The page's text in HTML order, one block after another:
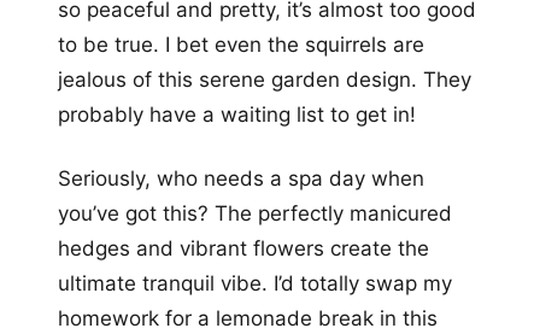
so peaceful and pretty, it’s almost too good
to be true. I bet even the squirrels are
jealous of this serene garden design. They
probably have a waiting list to get in!
Seriously, who needs a spa day when
you’ve got this? The perfectly manicured
hedges and vibrant flowers create the
ultimate tranquil vibe. I’d totally swap my
homework for a lemonade break in this